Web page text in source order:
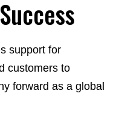
support for
customers to
forward as a global